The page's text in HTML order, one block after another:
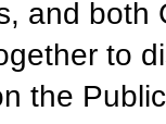
and both
to
the